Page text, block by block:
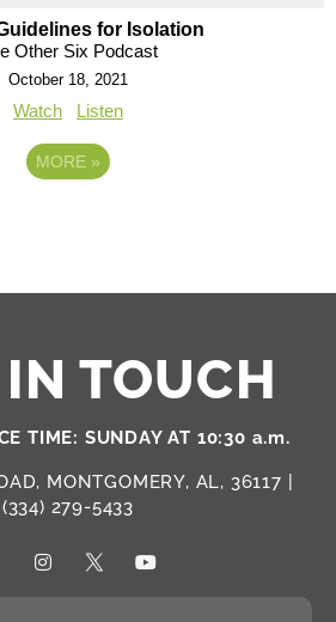
for Isolation
Other Six Podcast
October 18, 2021
Watch Listen
MORE »
TOUCH
TIME: SUNDAY AT 10:30 a.m.
MONTGOMERY, AL, 36117 |
(334) 279-5433